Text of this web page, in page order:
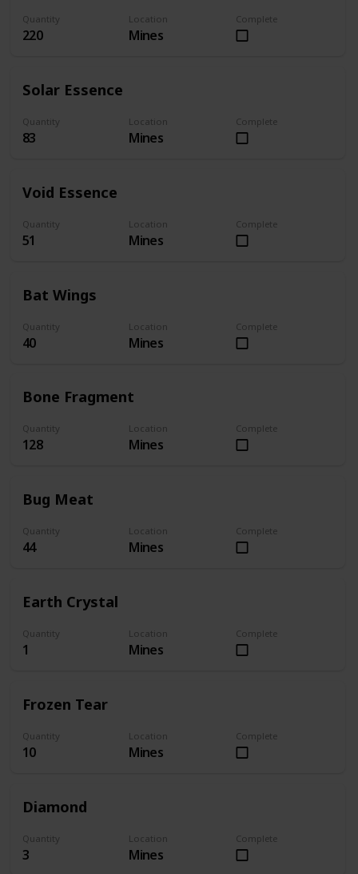
Quantity
220
Location
Mines
Complete
Solar Essence
Quantity
83
Location
Mines
Complete
Void Essence
Quantity
51
Location
Mines
Complete
Bat Wings
Quantity
40
Location
Mines
Complete
Bone Fragment
Quantity
128
Location
Mines
Complete
Bug Meat
Quantity
44
Location
Mines
Complete
Earth Crystal
Quantity
1
Location
Mines
Complete
Frozen Tear
Quantity
10
Location
Mines
Complete
Diamond
Quantity
3
Location
Mines
Complete